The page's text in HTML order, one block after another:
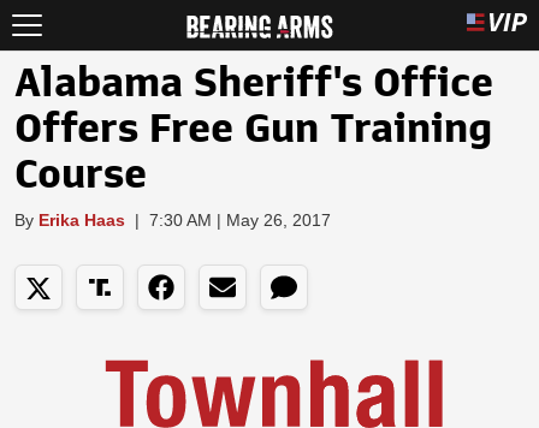
Alabama Sheriff's Office
Offers Free Gun Training
Course
By Erika Haas | 7:30 AM | May 26, 2017